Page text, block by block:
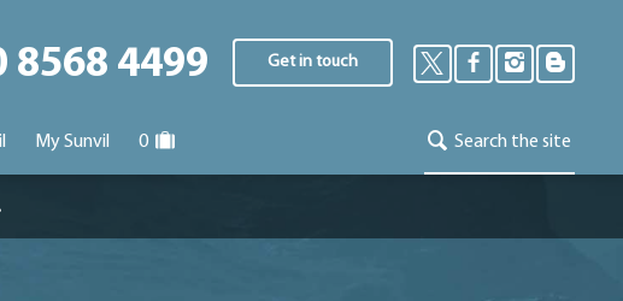
8568 4499 Get in touch
My Sunvil 0 Search the site